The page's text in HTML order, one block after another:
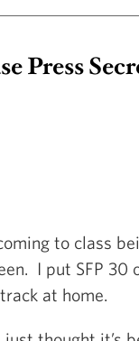
Press
to class
I put SFP 30
at home.